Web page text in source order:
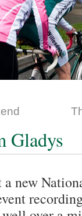
Gladys
new